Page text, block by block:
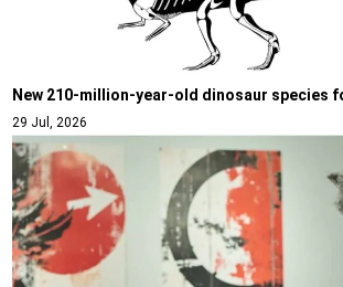
New 210-million-year-old dinosaur species
29 Jul, 2026